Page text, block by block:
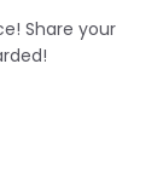
Share your